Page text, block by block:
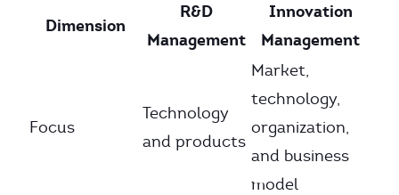
Dimension
R&D
Management
Innovation
Management
Focus
Technology
and products
Market,
technology,
organization,
and business
model